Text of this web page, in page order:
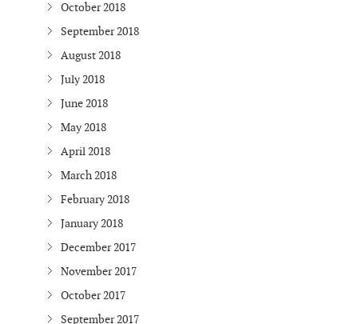
October 2018
September 2018
August 2018
July 2018
June 2018
May 2018
April 2018
March 2018
February 2018
January 2018
December 2017
November 2017
October 2017
September 2017